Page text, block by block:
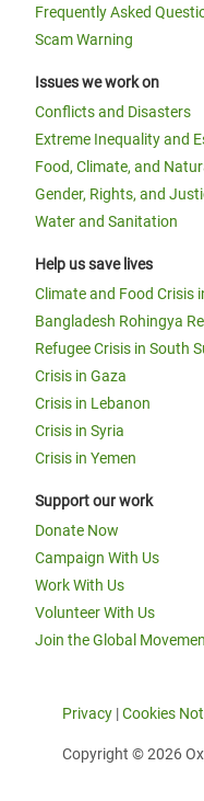
Frequently Asked
Scam Warning
Issues we work on
Conflicts and Disasters
Extreme Inequality and
Food, Climate, and
Gender, Rights, and
Water and Sanitation
Help us save lives
Climate and Food Crisis
Bangladesh Rohingya
Refugee Crisis in South
Crisis in Gaza
Crisis in Lebanon
Crisis in Syria
Crisis in Yemen
Support our work
Donate Now
Campaign With Us
Work With Us
Volunteer With Us
Join the Global
Privacy |Cookies
Copyright © 2026